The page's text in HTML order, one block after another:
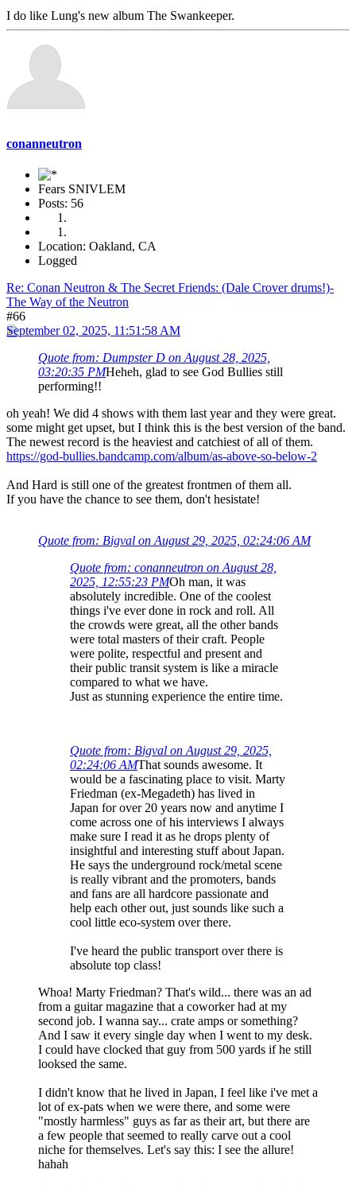
I do like Lung's new album The Swankeeper.
conanneutron
Fears SNIVLEM
Posts: 56
Location: Oakland, CA
Logged
Re: Conan Neutron & The Secret Friends: (Dale Crover drums!)-
The Way of the Neutron
#66
September 02, 2025, 11:51:58 AM
Quote from: Dumpster D on August 28, 2025,
03:20:35 PMHeheh, glad to see God Bullies still
performing!!
oh yeah! We did 4 shows with them last year and they were great.
some might get upset, but I think this is the best version of the band.
The newest record is the heaviest and catchiest of all of them.
https://god-bullies.bandcamp.com/album/as-above-so-below-2
And Hard is still one of the greatest frontmen of them all.
If you have the chance to see them, don't hesistate!
Quote from: Bigval on August 29, 2025, 02:24:06 AM
Quote from: conanneutron on August 28,
2025, 12:55:23 PMOh man, it was
absolutely incredible. One of the coolest
things i've ever done in rock and roll. All
the crowds were great, all the other bands
were total masters of their craft. People
were polite, respectful and present and
their public transit system is like a miracle
compared to what we have.
Just as stunning experience the entire time.
Quote from: Bigval on August 29, 2025,
02:24:06 AMThat sounds awesome. It
would be a fascinating place to visit. Marty
Friedman (ex-Megadeth) has lived in
Japan for over 20 years now and anytime I
come across one of his interviews I always
make sure I read it as he drops plenty of
insightful and interesting stuff about Japan.
He says the underground rock/metal scene
is really vibrant and the promoters, bands
and fans are all hardcore passionate and
help each other out, just sounds like such a
cool little eco-system over there.
I've heard the public transport over there is
absolute top class!
Whoa! Marty Friedman? That's wild... there was an ad
from a guitar magazine that a coworker had at my
second job. I wanna say... crate amps or something?
And I saw it every single day when I went to my desk.
I could have clocked that guy from 500 yards if he still
looksed the same.
I didn't know that he lived in Japan, I feel like i've met a
lot of ex-pats when we were there, and some were
"mostly harmless" guys as far as their art, but there are
a few people that seemed to really carve out a cool
niche for themselves. Let's say this: I see the allure!
hahah